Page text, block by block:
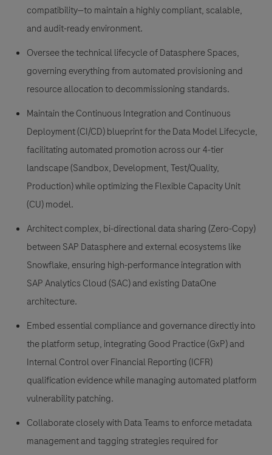
compatibility—to maintain a highly compliant, scalable,
and audit-ready environment.
Oversee the technical lifecycleof Datasphere Spaces,
governing everything from automated provisioning and
resource allocation to decommissioning standards.
Maintain the Continuous Integration and Continuous
Deployment (CI/CD) blueprintfor the Data Model Lifecycle,
facilitating automated promotion across our 4-tier
landscape (Sandbox, Development, Test/Quality,
Production) while optimizing the Flexible Capacity Unit
(CU) model.
Architect complex, bi-directional data sharing(Zero-Copy)
between SAP Datasphere and external ecosystems like
Snowflake, ensuring high-performance integration with
SAP Analytics Cloud (SAC) and existing DataOne
architecture.
Embed essential compliance and governancedirectly into
the platform setup, integrating Good Practice (GxP) and
Internal Control over Financial Reporting (ICFR)
qualification evidence while managing automated platform
vulnerability patching.
Collaborate closely with Data Teamsto enforce metadata
management and tagging strategies required for